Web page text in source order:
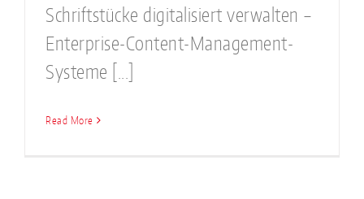
Schriftstücke digitalisiert verwalten –
Enterprise-Content-Management-
Systeme [...]
Read More